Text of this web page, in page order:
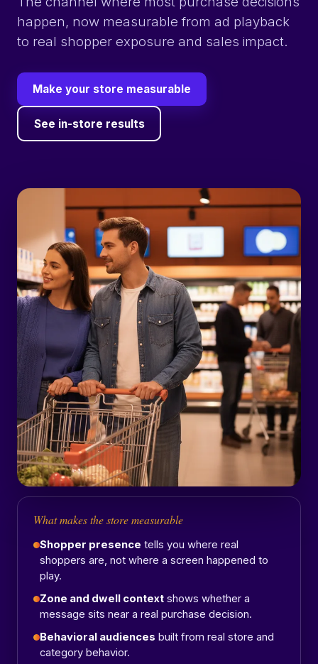
happen, now measurable from ad playback
to real shopper exposure and sales impact.
Make your store measurable
See in-store results
What makes the store measurable
Shopper presence tells you where real
shoppers are, not where a screen happened to
play.
Zone and dwell context shows whether a
message sits near a real purchase decision.
Behavioral audiences built from real store and
category behavior.